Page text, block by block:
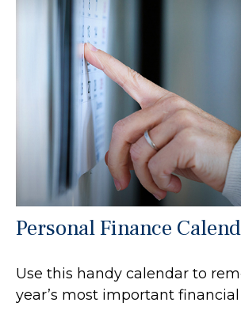
Personal Finance
Use this handy calendar to
year’s most important financial